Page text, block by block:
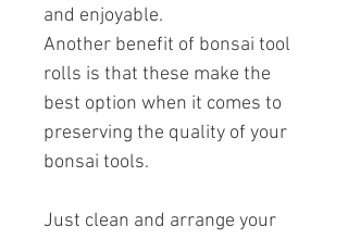
and enjoyable.
Another benefit of bonsai tool
rolls is that these make the
best option when it comes to
preserving the quality of your
bonsai tools.
Just clean and arrange your